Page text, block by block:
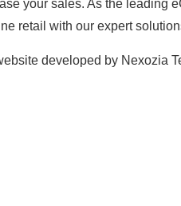
your sales. As the leading
retail with our expert
developed by Nexozia